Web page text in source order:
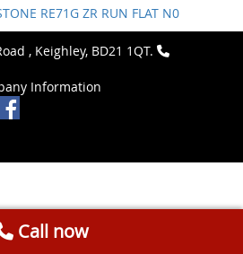
RE71G ZR RUN FLAT N0
, Keighley, BD21 1QT.
Information
Call now